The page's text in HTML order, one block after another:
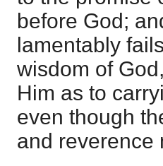
before God;
lamentably
wisdom of
Him as to
even though
and reverence